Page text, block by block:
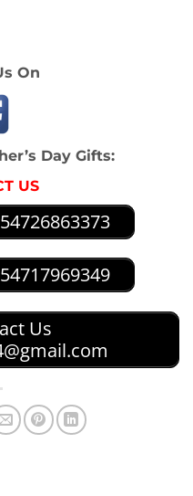
On
Day Gifts:
US
Us